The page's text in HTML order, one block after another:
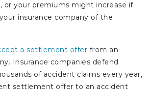
or your premiums might increase if
insurance company of the
a settlement offer from an
Insurance companies defend
of accident claims every year,
settlement offer to an accident